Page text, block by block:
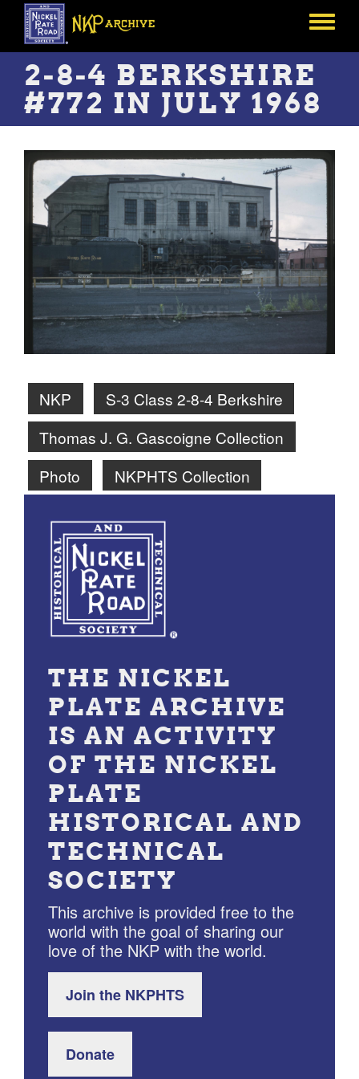
Skip
main
content
Toggle
2-8-4 BERKSHIRE
#772 IN JULY 1968
NKP
S-3 Class 2-8-4 Berkshire
Thomas J. G. Gascoigne Collection
Photo
NKPHTS Collection
THE NICKEL
PLATE ARCHIVE
IS AN ACTIVITY
OF THE NICKEL
PLATE
HISTORICAL AND
TECHNICAL
SOCIETY
This archive is provided free to the
world with the goal of sharing our
love of the NKP with the world.
Join the NKPHTS
Donate